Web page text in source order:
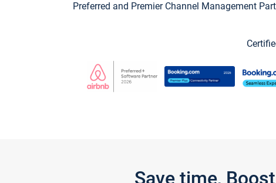
Preferred and Premier Channel Management
Save time,